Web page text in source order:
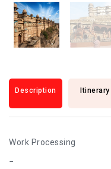
Description Itinerary
Work Processing